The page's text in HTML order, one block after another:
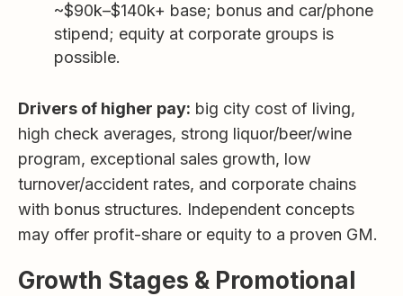
~$90k–$140k+ base; bonus and car/phone
stipend; equity at corporate groups is
possible.
Drivers of higher pay: big city cost of living,
high check averages, strong liquor/beer/wine
program, exceptional sales growth, low
turnover/accident rates, and corporate chains
with bonus structures. Independent concepts
may offer profit-share or equity to a proven GM.
Growth Stages & Promotional